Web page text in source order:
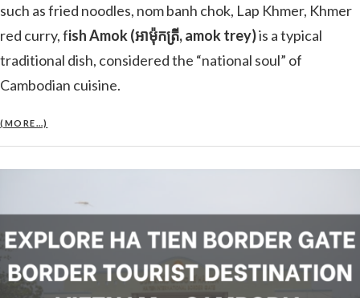
such as fried noodles, nom banh chok, Lap Khmer, Khmer
red curry, fish Amok (អាម៉ុកត្រី, amok trey)is a typical
traditional dish, considered the “national soul” of
Cambodian cuisine.
(MORE…)